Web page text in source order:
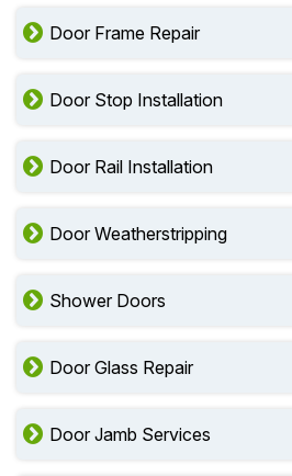
Door Frame Repair
Door Stop Installation
Door Rail Installation
Door Weatherstripping
Shower Doors
Door Glass Repair
Door Jamb Services